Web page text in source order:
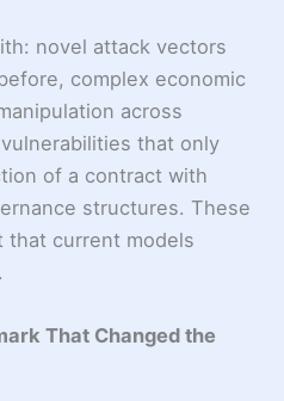
novel attack vectors
complex economic
across
that only
of a contract with
structures. These
that current models
That Changed the